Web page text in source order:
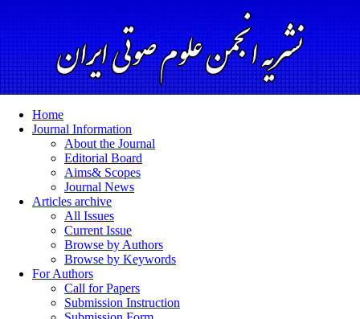
Home
Journal Information
About the Journal
Editorial Board
Aims& Scopes
Journal News
Articles archive
All Issues
Current Issue
Browse by Authors
Browse by Keywords
For Authors
Call for Papers
Submission Instruction